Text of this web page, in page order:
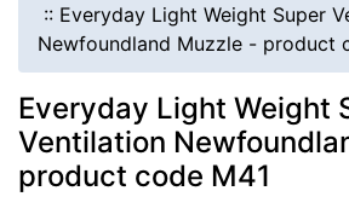
:: Everyday Light Weight Super
Newfoundland Muzzle - product
Everyday Light Weight
Ventilation
product code M41